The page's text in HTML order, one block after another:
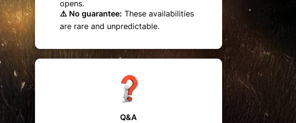
opens.
⚠️ No guarantee: These availabilities
are rare and unpredictable.
Q&A